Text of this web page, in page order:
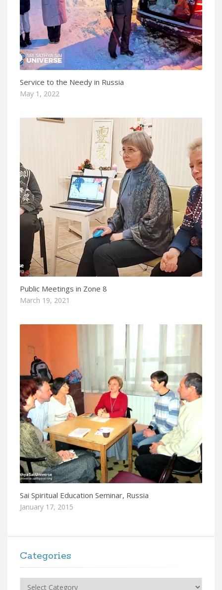
Service to the Needy in Russia
May 1, 2022
Public Meetings in Zone 8
March 19, 2021
Sai Spiritual Education Seminar, Russia
January 17, 2015
Categories
Categories